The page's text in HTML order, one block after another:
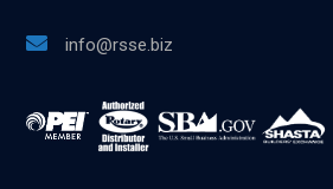
info@rsse.biz